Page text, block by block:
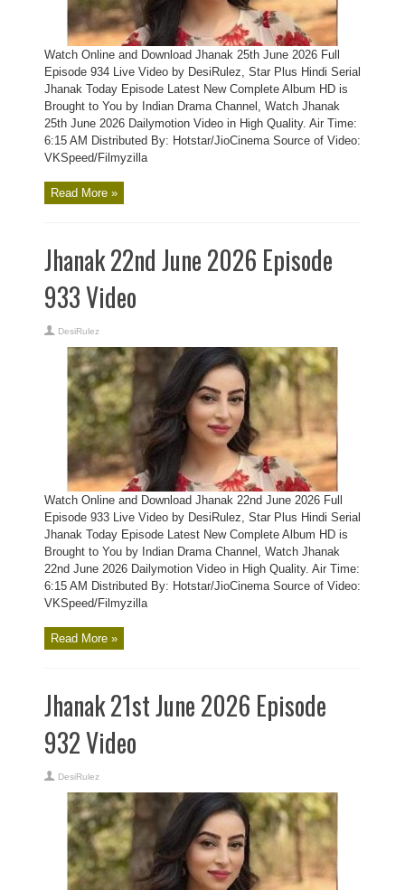
Watch Online and Download Jhanak 25th June 2026 Full
Episode 934 Live Video by DesiRulez, Star Plus Hindi Serial
Jhanak Today Episode Latest New Complete Album HD is
Brought to You by Indian Drama Channel, Watch Jhanak
25th June 2026 Dailymotion Video in High Quality. Air Time:
6:15 AM Distributed By: Hotstar/JioCinema Source of Video:
VKSpeed/Filmyzilla
Read More »
Jhanak 22nd June 2026 Episode
933 Video
DesiRulez
Watch Online and Download Jhanak 22nd June 2026 Full
Episode 933 Live Video by DesiRulez, Star Plus Hindi Serial
Jhanak Today Episode Latest New Complete Album HD is
Brought to You by Indian Drama Channel, Watch Jhanak
22nd June 2026 Dailymotion Video in High Quality. Air Time:
6:15 AM Distributed By: Hotstar/JioCinema Source of Video:
VKSpeed/Filmyzilla
Read More »
Jhanak 21st June 2026 Episode
932 Video
DesiRulez